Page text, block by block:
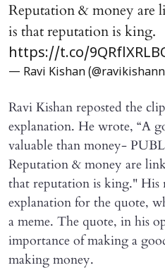
Reputation & money are
is that reputation is king.
https://t.co/
— Ravi Kishan
Ravi Kishan reposted the
explanation. He wrote, “A
valuable than money-
Reputation & money are
that reputation is king."
explanation for the quote,
a meme. The quote, in his
importance of making a
making money.